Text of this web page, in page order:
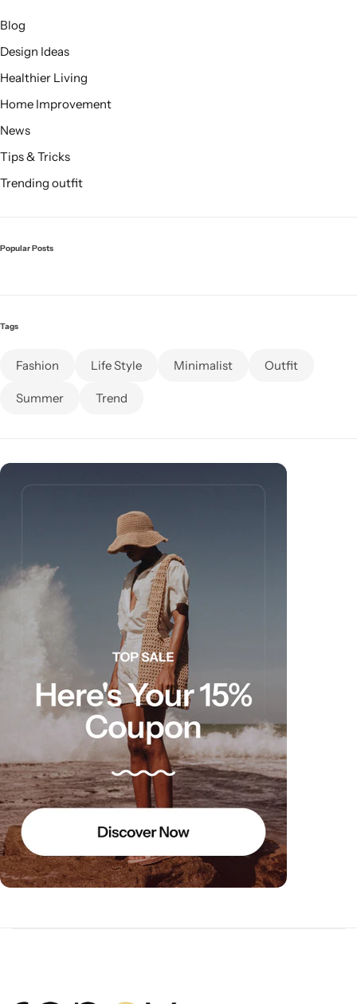
Blog
Design Ideas
Healthier Living
Home Improvement
News
Tips & Tricks
Trending outfit
Popular Posts
Tags
Fashion Life Style Minimalist Outfit
Summer Trend